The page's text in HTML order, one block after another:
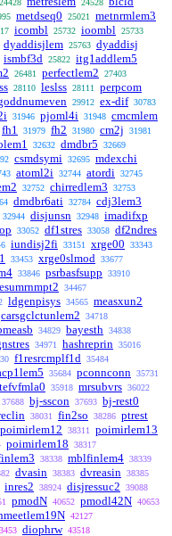
24428 24528
metdseq0 25021 metnrmlem3
icombl 25732 ioombl 25733
dyaddisjlem 25763 dyaddisj
ismbf3d 25822 itg1addlem5
26481 perfectlem2 27403
28110 leslss 28111 perpcom
29912 ex-dif 30783
31946 pjoml4i 31948 cmcmlem
fh1 31979 fh2 31980 cm2j 31981
32632 dmdbr5 32669
csmdsymi 32695 mdexchi
atoml2i 32744 atordi 32745
32752 chirredlem3 32753
dmdbr6ati 32784 cdj3lem3
32944 disjunsn 32948 imadifxp
33052 df1stres 33058 df2ndres
iundisj2fi 33151 xrge00 33343
33453 xrge0slmod 33677
33846 psrbasfsupp 33910
esumrnmpt2 34467
ldgenpisys 34565 measxun2
carsgclctunlem2 34718
34829 bayesth 34838
34971 hashreprin 35016
f1resrcmplf1d 35484
35684 pconnconn 35731
35918 mrsubvrs 36022
37688 bj-sscon 37693 bj-rest0
38031 fin2so 38286 ptrest
poimirlem12 38311 poimirlem13
poimirlem18 38317
38338 mblfinlem4 38339
dvasin 38383 dvreasin 38385
inres2 38924 disjressuc2 39088
pmodN 40652 pmodl42N 40653
42127
diophrw 43518